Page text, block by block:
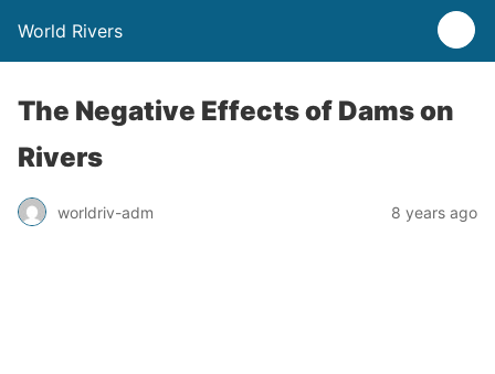
World Rivers
The Negative Effects of Dams on
Rivers
worldriv-adm 8 years ago